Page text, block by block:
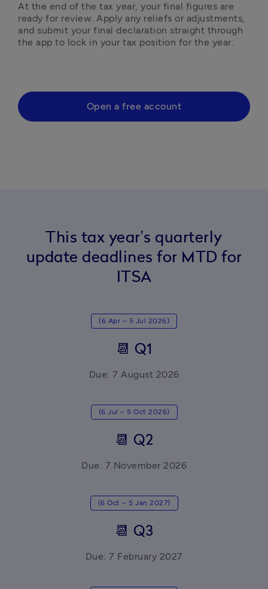
At the end of the tax year, your final figures are
ready for review. Apply any reliefs or adjustments,
and submit your final declaration straight through
the app to lock in your tax position for the year.
Open a free account
This tax year’s quarterly
update deadlines for MTD for
ITSA
(6 Apr – 5 Jul 2026)
📆 Q1
Due: 7 August 2026
(6 Jul – 5 Oct 2026)
📆 Q2
Due: 7 November 2026
(6 Oct – 5 Jan 2027)
📆 Q3
Due: 7 February 2027